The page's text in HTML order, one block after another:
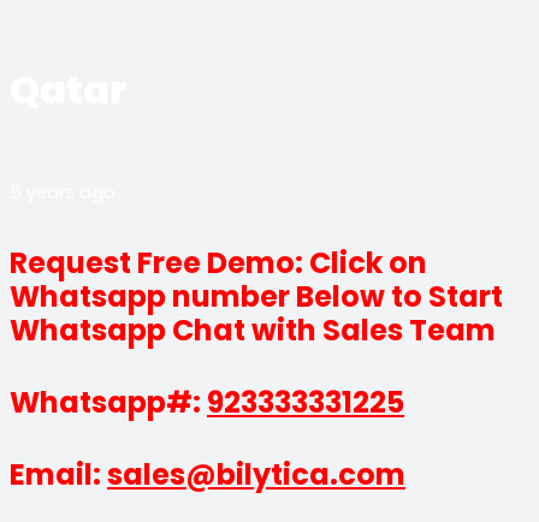
Request Free Demo: Click on
Whatsapp number Below to Start
Whatsapp Chat with Sales Team
Whatsapp#: 923333331225
Email:sales@bilytica.com